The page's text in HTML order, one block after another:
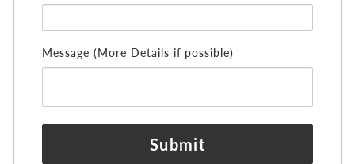
Message (More Details if possible)
Submit